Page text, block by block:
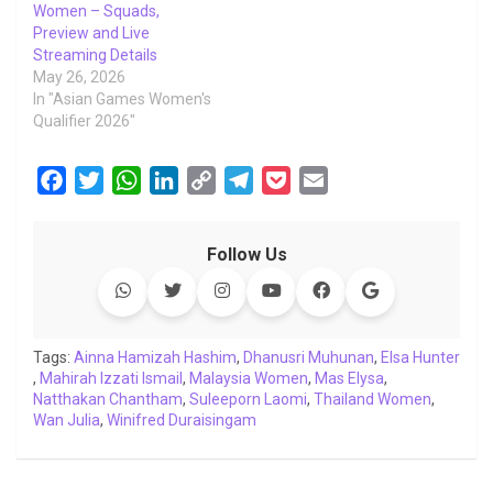
Women – Squads,
Preview and Live
Streaming Details
May 26, 2026
In "Asian Games Women's
Qualifier 2026"
o
k
r
W
s
p
p
e
d
I
n
y
L
i
n
k
e
g
a
m
e
l
Follow Us
Tags: Ainna Hamizah Hashim, Dhanusri Muhunan, Elsa Hunter
, Mahirah Izzati Ismail , Malaysia Women, Mas Elysa,
Natthakan Chantham, Suleeporn Laomi, Thailand Women,
Wan Julia, Winifred Duraisingam